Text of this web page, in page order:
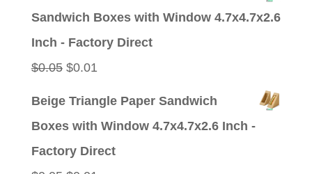
Sandwich Boxes with Window 4.7x4.7x2.6
Inch - Factory Direct
$0.05 Original
$0.01
Beige Triangle Paper Sandwich
Boxes with Window 4.7x4.7x2.6 Inch -
Factory Direct